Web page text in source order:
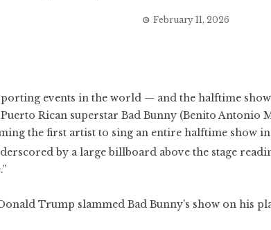
February 11, 2026
events in the world — and the halftime
Rican superstar Bad Bunny (Benito Antonio
the first artist to sing an entire halftime show
by a large billboard above the stage
Trump slammed Bad Bunny’s show on his